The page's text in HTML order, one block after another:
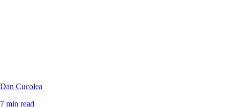
Dan Cucolea
7 min read